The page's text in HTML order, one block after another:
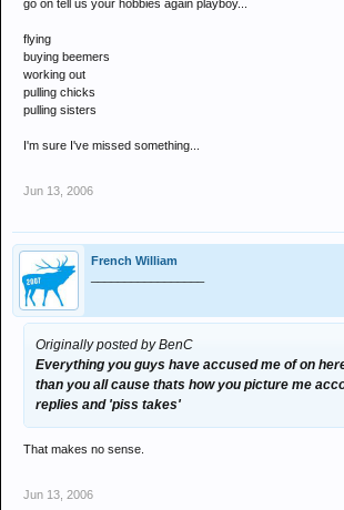
go on tell us your hobbies again playboy...
flying
buying beemers
working out
pulling chicks
pulling sisters
I'm sure I've missed something...
Jun 13, 2006
French William
Originally posted by BenC
Everything you guys have accused me of on
than you all cause thats how you picture me
replies and 'piss takes'
That makes no sense.
Jun 13, 2006